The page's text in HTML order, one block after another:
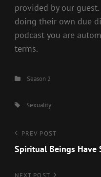
provided by our
doing their own due
podcast you are
terms.
Categories
Season 2
Tags,Sexuality
Post
navigation
Previous
Post
PREV POST
Spiritual Beings Have
NEXT POST